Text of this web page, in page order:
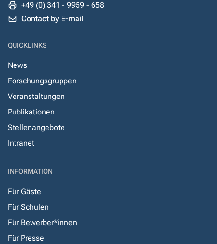
+49 (0) 341 - 9959 - 658
Contact by E-mail
QUICKLINKS
News
Forschungsgruppen
Veranstaltungen
Publikationen
Stellenangebote
Intranet
INFORMATION
Für Gäste
Für Schulen
Für Bewerber*innen
Für Presse